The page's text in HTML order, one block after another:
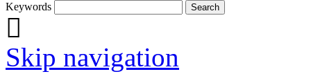
Keywords
Skip navigation